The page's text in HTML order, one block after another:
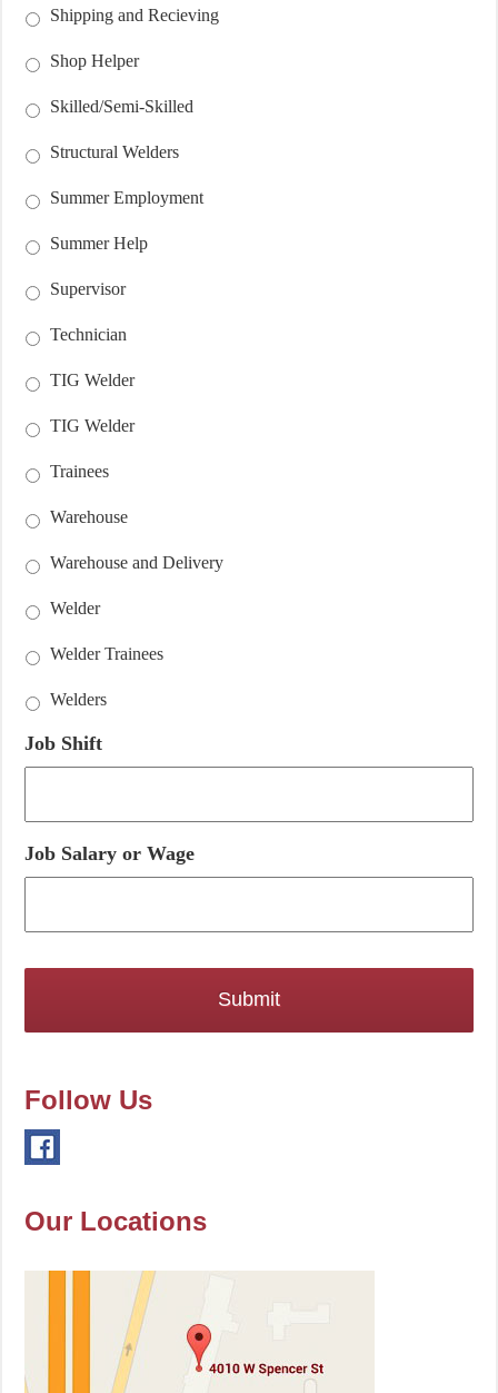
Shipping and Recieving
Shop Helper
Skilled/Semi-Skilled
Structural Welders
Summer Employment
Summer Help
Supervisor
Technician
TIG Welder
TIG Welder
Trainees
Warehouse
Warehouse and Delivery
Welder
Welder Trainees
Welders
Job Shift
Job Salary or Wage
Follow Us
Our Locations